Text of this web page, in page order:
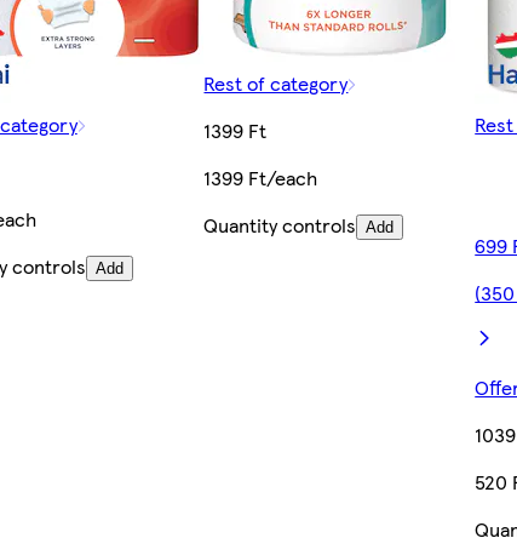
controls Add
Rest of category
1399 Ft
1399 Ft/each
Quantity controls Add
699
520